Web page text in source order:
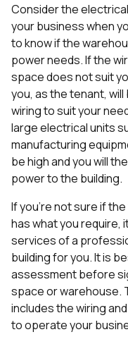
Consider the
your business when
to know if the
power needs. If the
space does not suit
you, as the tenant,
wiring to suit your
large electrical units
manufacturing
be high and you will
power to the building.
If you’re not sure if
has what you require,
services of a
building for you. It is
assessment before
space or warehouse.
includes the wiring
to operate your